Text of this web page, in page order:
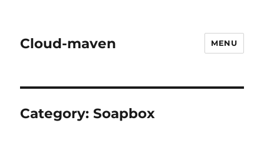
Cloud-maven MENU
Category:Soapbox